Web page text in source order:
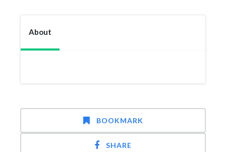
About
BOOKMARK
SHARE